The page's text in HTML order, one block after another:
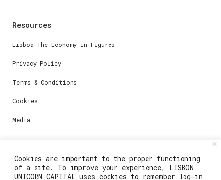
Cookies are important to the proper functioning
of a site. To improve your experience, LISBON
UNICORN CAPITAL uses cookies to remember log-in
Resources
Lisboa The Economy in Figures
Privacy Policy
Terms & Conditions
Cookies
Media
Contacts
For registration questions or support, email us at: